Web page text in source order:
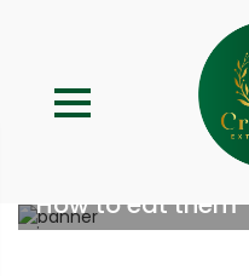
Soybean
How to eat them
;